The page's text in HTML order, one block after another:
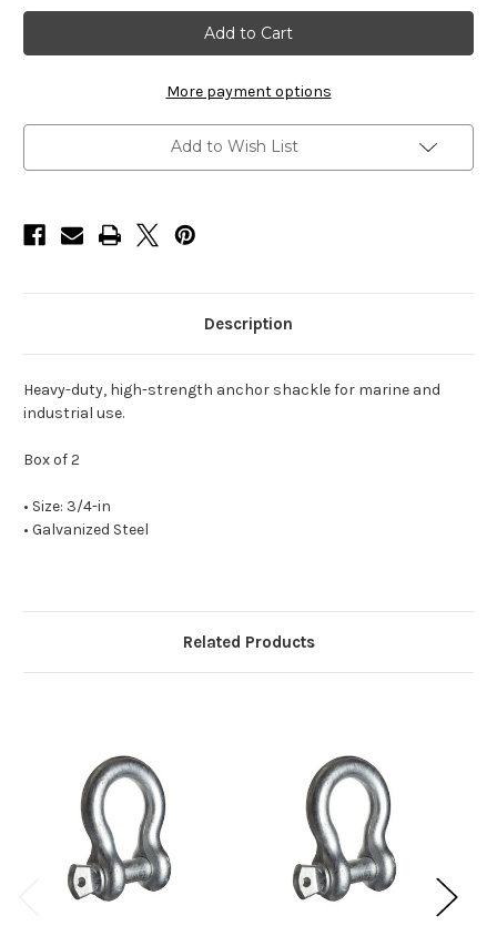
HarborWare
Galvanized
Screw
Pin
Shackles,
3/4-
in
(
Box
of
HarborWare
Galvanized
Screw
Pin
Shackles,
3/4-
in
Box
of
More payment options
Add to Wish List
Description
Heavy-duty, high-strength anchor shackle for marine and
industrial use.
Box of 2
• Size: 3/4-in
• Galvanized Steel
Related Products